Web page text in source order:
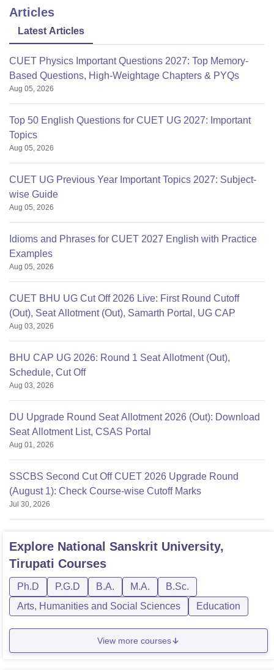
Articles
Latest Articles
CUET Physics Important Questions 2027: Top Memory-
Based Questions, High-Weightage Chapters & PYQs
Aug 05, 2026
Top 50 English Questions for CUET UG 2027: Important
Topics
Aug 05, 2026
CUET UG Previous Year Important Topics 2027: Subject-
wise Guide
Aug 05, 2026
Idioms and Phrases for CUET 2027 English with Practice
Examples
Aug 05, 2026
CUET BHU UG Cut Off 2026 Live: First Round Cutoff
(Out), Seat Allotment (Out), Samarth Portal, UG CAP
Aug 03, 2026
BHU CAP UG 2026: Round 1 Seat Allotment (Out),
Schedule, Cut Off
Aug 03, 2026
DU Upgrade Round Seat Allotment 2026 (Out): Download
Seat Allotment List, CSAS Portal
Aug 01, 2026
SSCBS Second Cut Off CUET 2026 Upgrade Round
(August 1): Check Course-wise Cutoff Marks
Jul 30, 2026
Explore National Sanskrit University,
Tirupati Courses
Ph.D P.G.D B.A. M.A.
B.Sc.
Arts, Humanities and Social Sciences
Education
View more courses